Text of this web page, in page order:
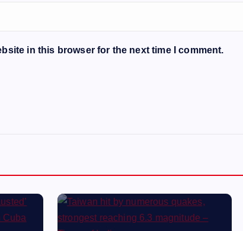
in this browser for the next time I comment.